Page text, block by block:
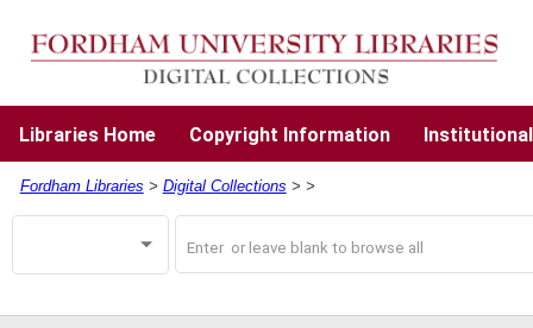
main
Libraries Home Copyright Information Institutional
Fordham Libraries > Digital Collections > >
Search